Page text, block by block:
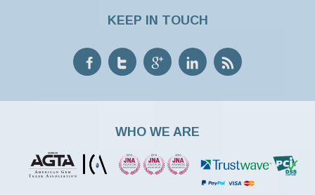
KEEP IN TOUCH
WHO WE ARE